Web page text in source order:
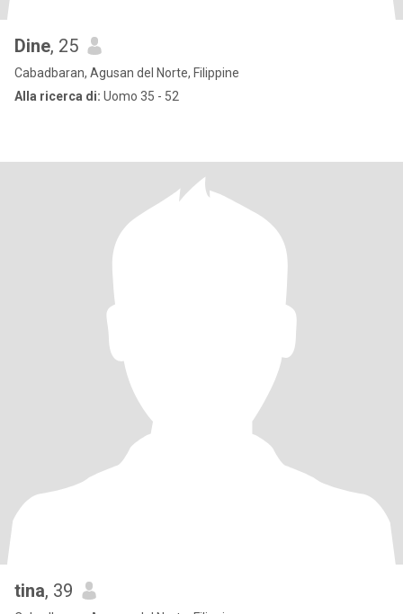
Dine, 25
Cabadbaran, Agusan del Norte, Filippine
Alla ricerca di: Uomo 35 - 52
tina, 39